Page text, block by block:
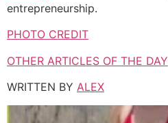
entrepreneurship.
PHOTO CREDIT
OTHER ARTICLES OF THE DAY
WRITTEN BY ALEX